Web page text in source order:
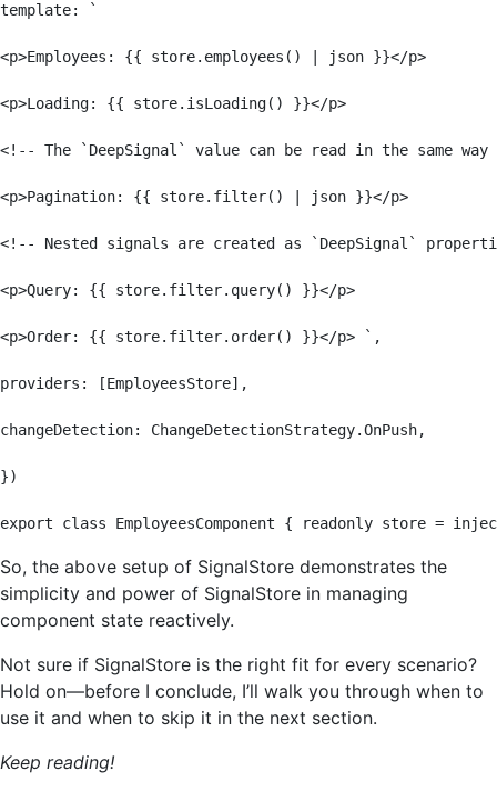
template: `
<p>Employees: {{ store.employees() | json }}</p>
<p>Loading: {{ store.isLoading() }}</p>
<!-- The `DeepSignal` value can be read in the same
<p>Pagination: {{ store.filter() | json }}</p>
<!-- Nested signals are created as `DeepSignal`
<p>Query: {{ store.filter.query() }}</p>
<p>Order: {{ store.filter.order() }}</p> `,
providers: [EmployeesStore],
changeDetection: ChangeDetectionStrategy.OnPush,
})
export class EmployeesComponent { readonly store =
So, the above setup of SignalStore demonstrates the
simplicity and power of SignalStore in managing
component state reactively.
Not sure if SignalStore is the right fit for every scenario?
Hold on—before I conclude, I’ll walk you through when to
use it and when to skip it in the next section.
Keep reading!